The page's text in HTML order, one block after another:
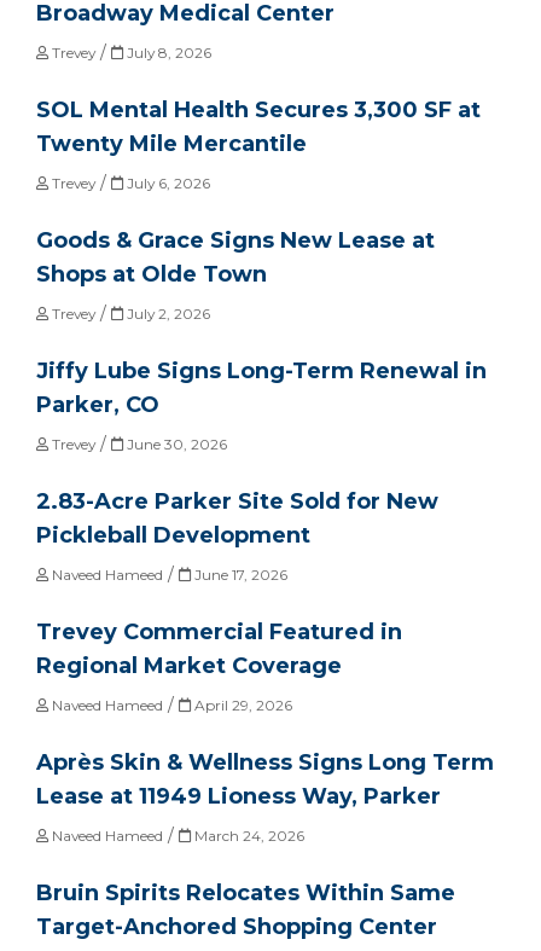
Broadway Medical Center
Trevey/ July 8, 2026
SOL Mental Health Secures 3,300 SF at
Twenty Mile Mercantile
Trevey/ July 6, 2026
Goods & Grace Signs New Lease at
Shops at Olde Town
Trevey/ July 2, 2026
Jiffy Lube Signs Long-Term Renewal in
Parker, CO
Trevey/ June 30, 2026
2.83-Acre Parker Site Sold for New
Pickleball Development
Naveed Hameed / June 17, 2026
Trevey Commercial Featured in
Regional Market Coverage
Naveed Hameed / April 29, 2026
Après Skin & Wellness Signs Long Term
Lease at 11949 Lioness Way, Parker
Naveed Hameed / March 24, 2026
Bruin Spirits Relocates Within Same
Target-Anchored Shopping Center